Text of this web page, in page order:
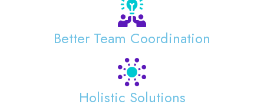
Better Team Coordination
Holistic Solutions